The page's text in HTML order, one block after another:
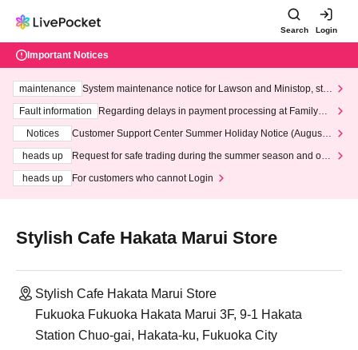
Search Login
Important Notices
maintenance
System maintenance notice for Lawson and Ministop, star
ting at 3:00 AM on Wednesday (Wed)
Fault information
Regarding delays in payment processing at FamilyMa
Notices
Customer Support Center Summer Holiday Notice (August 1
heads up
Request for safe trading during the summer season and our
heads up
For customers who cannot Login
Stylish Cafe Hakata Marui Store
Stylish Cafe Hakata Marui Store
Fukuoka Fukuoka Hakata Marui 3F, 9-1 Hakata
Station Chuo-gai, Hakata-ku, Fukuoka City